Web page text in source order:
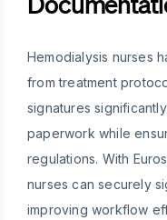
Hemodialysis nurses
from treatment
signatures
paperwork while
regulations. With
nurses can securely
improving workflow